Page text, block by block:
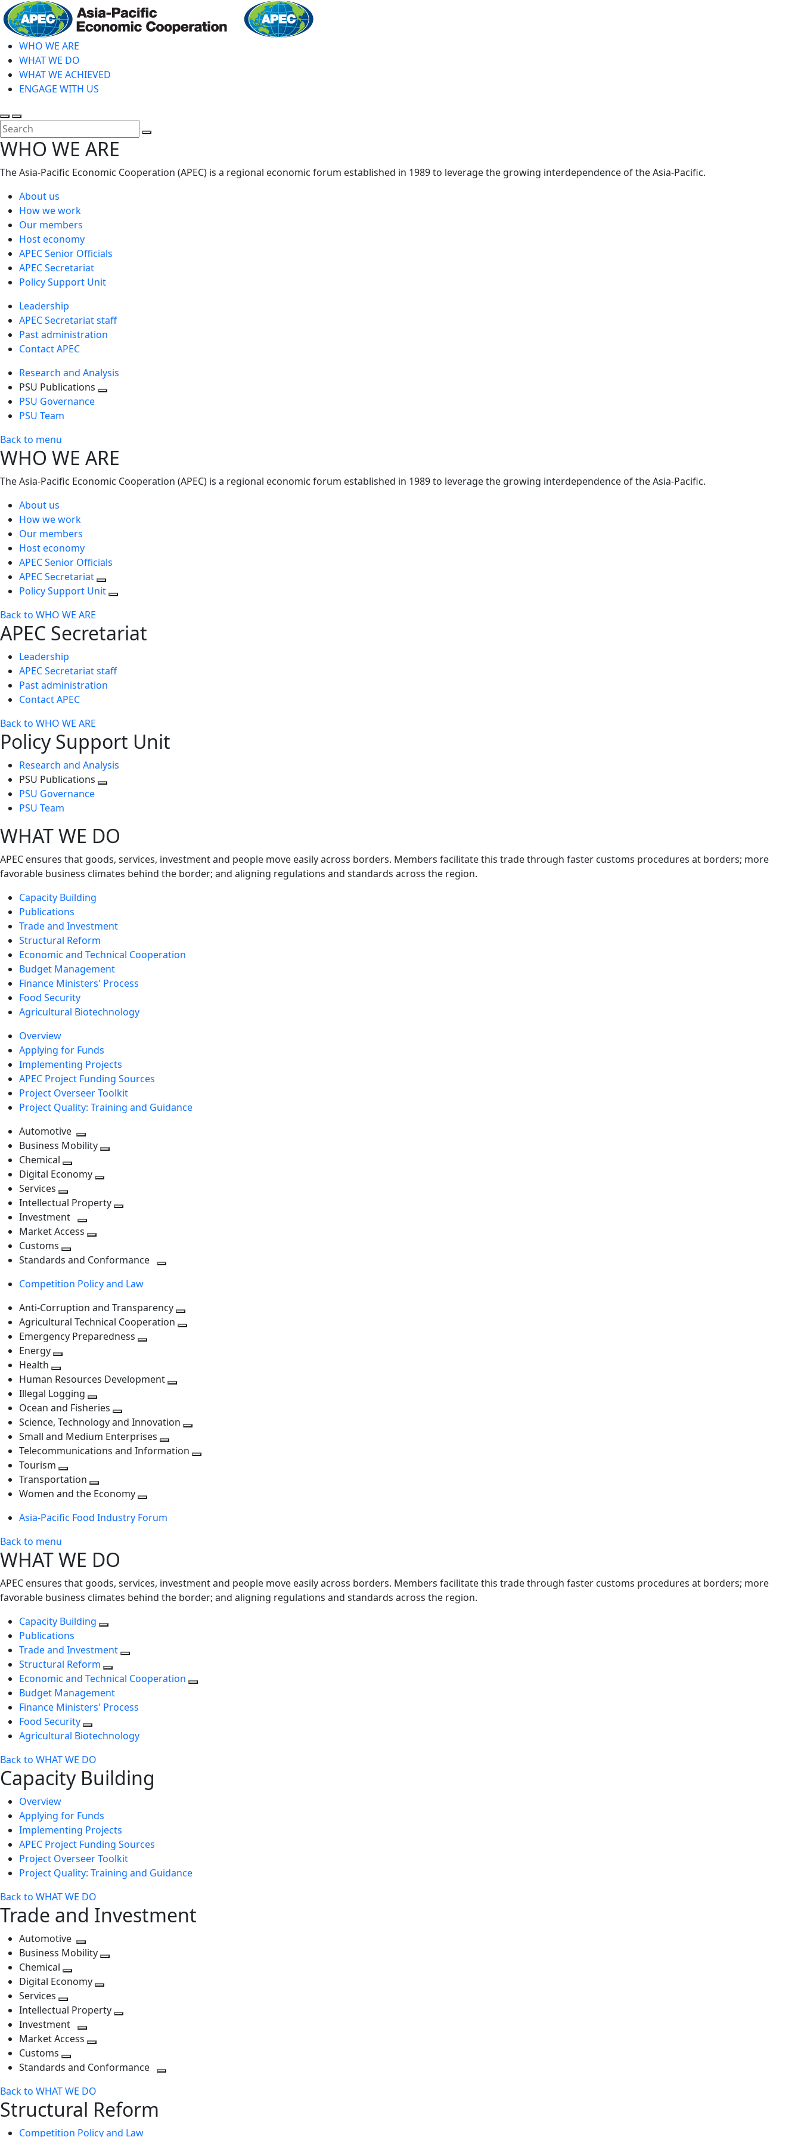
Skip
to
main
contentWHO WE ARE
WHAT WE DO
WHAT WE ACHIEVED
ENGAGE WITH US
Toggle
search
Toggle
mobile
menu
WHO WE ARE
The Asia-Pacific Economic Cooperation (APEC) is a regional economic forum established in 1989 to leverage the growing interdependence of the Asia-Pacific.
About us
How we work
Our members
Host economy
APEC Senior Officials
APEC Secretariat
Policy Support Unit
Leadership
APEC Secretariat staff
Past administration
Contact APEC
Research and Analysis
PSU Publications
PSU Governance
PSU Team
Back to menu
WHO WE ARE
The Asia-Pacific Economic Cooperation (APEC) is a regional economic forum established in 1989 to leverage the growing interdependence of the Asia-Pacific.
About us
How we work
Our members
Host economy
APEC Senior Officials
APEC Secretariat
Policy Support Unit
Back to WHO WE ARE
APEC Secretariat
Leadership
APEC Secretariat staff
Past administration
Contact APEC
Back to WHO WE ARE
Policy Support Unit
Research and Analysis
PSU Publications
PSU Governance
PSU Team
WHAT WE DO
APEC ensures that goods, services, investment and people move easily across borders. Members facilitate this trade through faster customs procedures at borders; more
favorable business climates behind the border; and aligning regulations and standards across the region.
Capacity Building
Publications
Trade and Investment
Structural Reform
Economic and Technical Cooperation
Budget Management
Finance Ministers' Process
Food Security
Agricultural Biotechnology
Overview
Applying for Funds
Implementing Projects
APEC Project Funding Sources
Project Overseer Toolkit
Project Quality: Training and Guidance
Automotive
Toggle
next
level
Business Mobility
Chemical
Toggle
level
Digital Economy
next
level
Services
Toggle
next
level
Intellectual Property
Investment
Toggle
level
Market Access
next
Customs
Toggle
level
Standards and Conformance
Competition Policy and Law
Anti-Corruption and Transparency
Agricultural Technical Cooperation
Emergency Preparedness
level
Energy
next
level
Health
Toggle
next
level
Human Resources Development
level
Illegal Logging
Toggle
next
level
Ocean and Fisheries
Toggle
next
level
Science, Technology and Innovation
next
Small and Medium Enterprises
Toggle
Telecommunications and Information
Tourism
Toggle
next
Transportation
Toggle
level
Women and the Economy
next
Asia-Pacific Food Industry Forum
Back to menu
WHAT WE DO
APEC ensures that goods, services, investment and people move easily across borders. Members facilitate this trade through faster customs procedures at borders; more
favorable business climates behind the border; and aligning regulations and standards across the region.
Capacity Building
Publications
Trade and Investment
Structural Reform
Economic and Technical Cooperation
Budget Management
Finance Ministers' Process
Food Security
Agricultural Biotechnology
Back to WHAT WE DO
Capacity Building
Overview
Applying for Funds
Implementing Projects
APEC Project Funding Sources
Project Overseer Toolkit
Project Quality: Training and Guidance
Back to WHAT WE DO
Trade and Investment
Automotive
Toggle
next
level
Business Mobility
Chemical
Toggle
level
Digital Economy
next
level
Services
Toggle
next
level
Intellectual Property
Investment
Toggle
level
Market Access
next
Customs
Toggle
level
Standards and Conformance
Back to WHAT WE DO
Structural Reform
Competition Policy and Law